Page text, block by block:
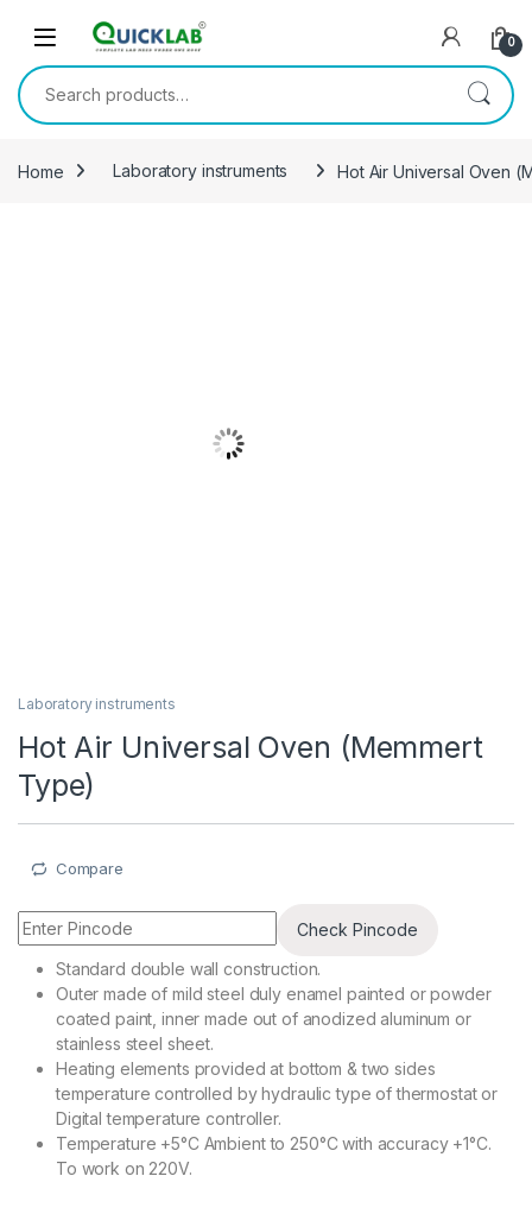
0
Search for:
Home Laboratory instruments Hot Air Universal Oven
Laboratory instruments
Hot Air Universal Oven (Memmert
Type)
Compare
Check Pincode
Standard double wall construction.
Outer made of mild steel duly enamel painted or powder
coated paint, inner made out of anodized aluminum or
stainless steel sheet.
Heating elements provided at bottom & two sides
temperature controlled by hydraulic type of thermostat or
Digital temperature controller.
Temperature +5°C Ambient to 250°C with accuracy +1°C.
To work on 220V.